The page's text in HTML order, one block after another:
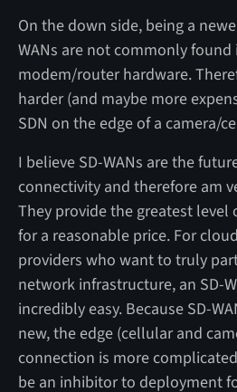
On the down side, being a
WANs are not commonly
modem/router hardware.
harder (and maybe more
SDN on the edge of a camera/
I believe SD-WANs are the
connectivity and therefore am
They provide the greatest
for a reasonable price. For
providers who want to truly
network infrastructure, an SD-
incredibly easy. Because SD-
new, the edge (cellular and
connection is more
be an inhibitor to deployment